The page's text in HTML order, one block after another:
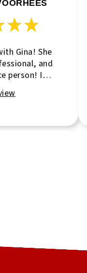
Gina! She
and
person! I
her!